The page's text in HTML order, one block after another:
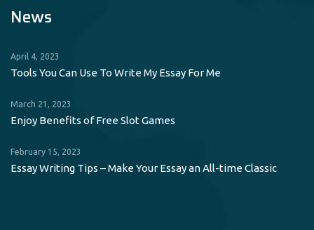
News
April 4, 2023
Tools You Can Use To Write My Essay For Me
March 21, 2023
Enjoy Benefits of Free Slot Games
February 15, 2023
Essay Writing Tips – Make Your Essay an All-time Classic